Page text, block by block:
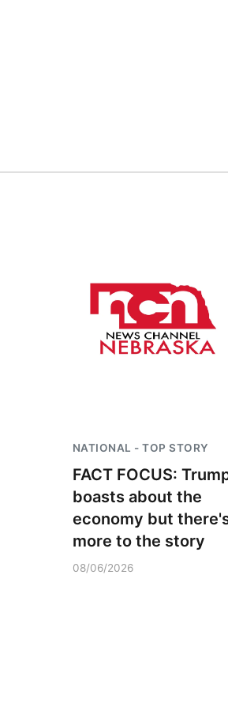
NATIONAL - TOP STORY
FACT FOCUS:
boasts about the
economy but
more to the story
08/06/2026